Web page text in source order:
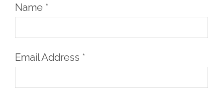
Name *
Email Address *